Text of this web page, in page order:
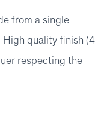
from a single
quality finish (4
respecting the